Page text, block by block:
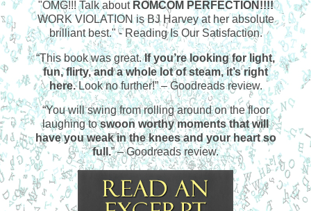
"OMG!!! Talk about ROMCOM PERFECTION!!!!
WORK VIOLATION is BJ Harvey at her absolute
brilliant best." - Reading Is Our Satisfaction.
“This book was great.If you’re looking for light,
fun, flirty, and a whole lot of steam, it’s right
here.Look no further!” – Goodreads review.
“You will swing from rolling around on the floor
laughing toswoon worthy moments that will
have you weak in the knees and your heart so
full.” – Goodreads review.